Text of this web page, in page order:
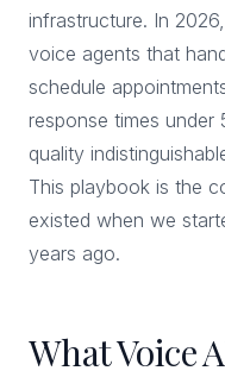
infrastructure. In
voice agents that
schedule
response times
quality
This playbook is the
existed when we
years ago.
What Voice